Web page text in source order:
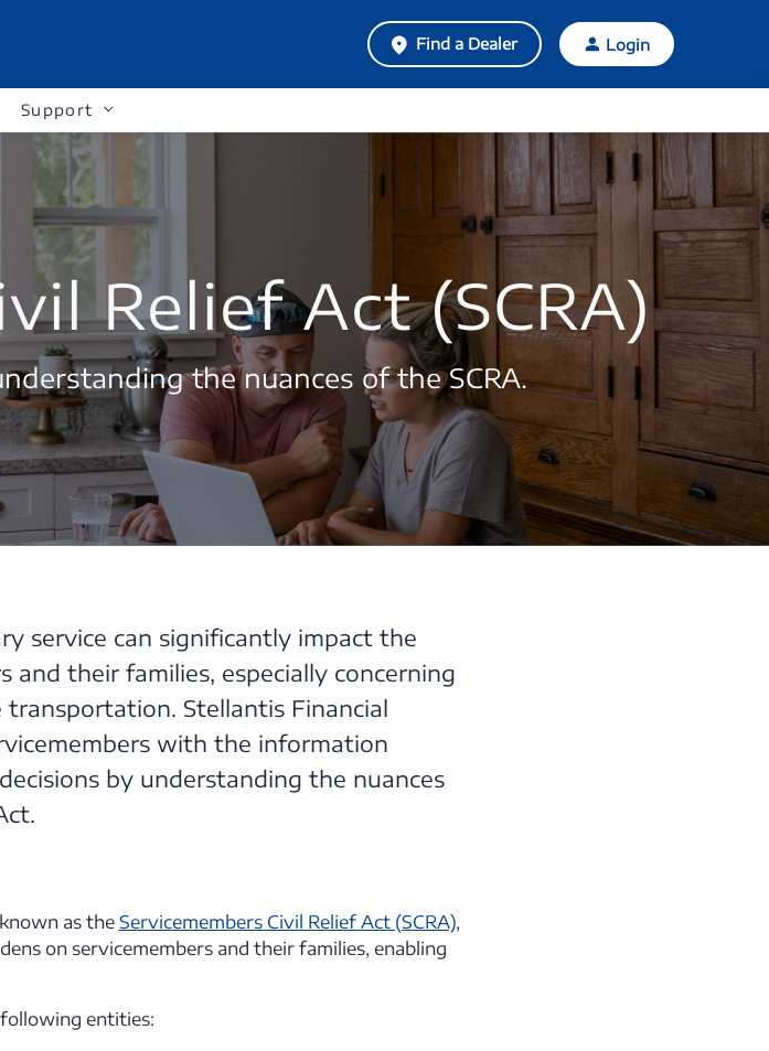
Find a Dealer Login
Support
Relief Act (SCRA)
the nuances of the SCRA.
service can significantly impact the
and their families, especially concerning
transportation. Stellantis Financial
with the information
by understanding the nuances
as theServicemembers Civil Relief Act (SCRA),
on servicemembers and their families, enabling
entities: